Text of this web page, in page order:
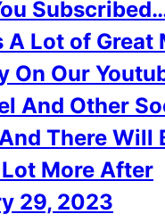
A Lot of Great
On Our
And Other
There Will
More After
29, 2023